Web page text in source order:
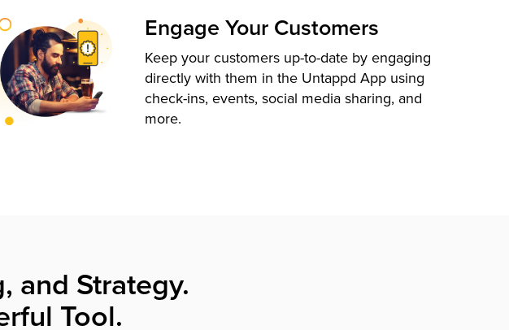
Engage Your Customers
Keep your customers up-to-date by engaging
directly with them in the Untappd App using
check-ins, events, social media sharing, and
more.
and Strategy.
Tool.